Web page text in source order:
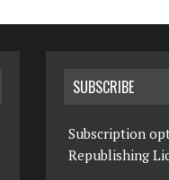
SUBSCRIBE
Subscription
Republishing